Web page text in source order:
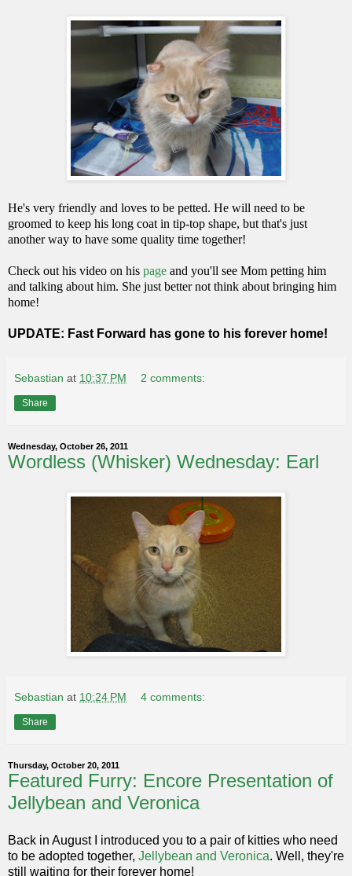
He's very friendly and loves to be petted. He will need to be
groomed to keep his long coat in tip-top shape, but that's just
another way to have some quality time together!
Check out his video on his page and you'll see Mom petting him
and talking about him. She just better not think about bringing him
home!
UPDATE: Fast Forward has gone to his forever home!
Sebastian at 10:37 PM 2 comments:
Share
Wednesday, October 26, 2011
Wordless (Whisker) Wednesday: Earl
Sebastian at 10:24 PM 4 comments:
Share
Thursday, October 20, 2011
Featured Furry: Encore Presentation of
Jellybean and Veronica
Back in August I introduced you to a pair of kitties who need
to be adopted together, Jellybean and Veronica. Well, they're
still waiting for their forever home!